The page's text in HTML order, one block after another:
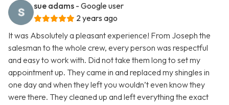
sue adams - Google user
2 years ago
It was Absolutely a pleasant experience! From Joseph the
salesman to the whole crew, every person was respectful
and easy to work with. Did not take them long to set my
appointment up. They came in and replaced my shingles in
one day and when they left you wouldn’t even know they
were there. They cleaned up and left everything the exact